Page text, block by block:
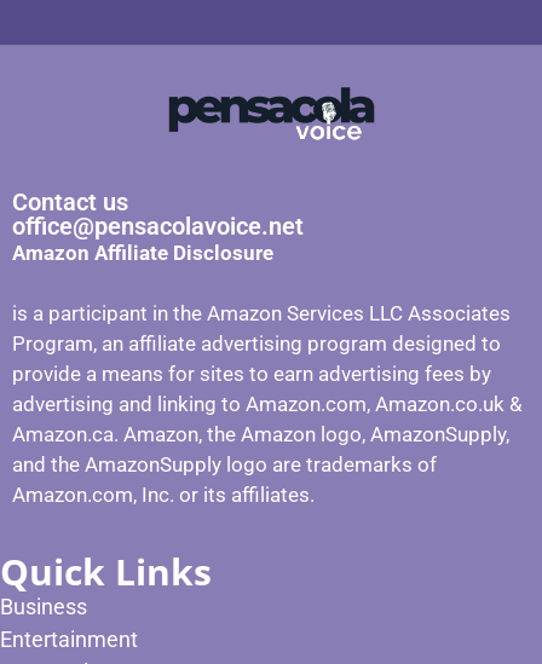
Contact us
office@pensacolavoice.net
Amazon Affiliate Disclosure
is a participant in the Amazon Services LLC Associates
Program, an affiliate advertising program designed to
provide a means for sites to earn advertising fees by
advertising and linking to Amazon.com, Amazon.co.uk &
Amazon.ca. Amazon, the Amazon logo, AmazonSupply,
and the AmazonSupply logo are trademarks of
Amazon.com, Inc. or its affiliates.
Quick Links
Business
Entertainment